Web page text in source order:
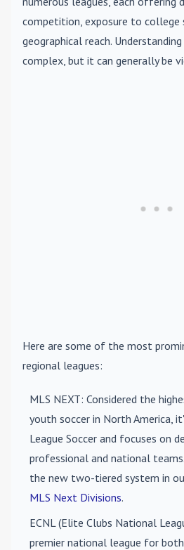
competition, exposure to college
geographical reach.
complex, but it can generally be
Here are some of the most
regional leagues:
MLS NEXT: Considered the
youth soccer in North America,
League Soccer and focuses on
professional and national
the new two-tiered system in
MLS Next Divisions.
ECNL (Elite Clubs National
premier national league for